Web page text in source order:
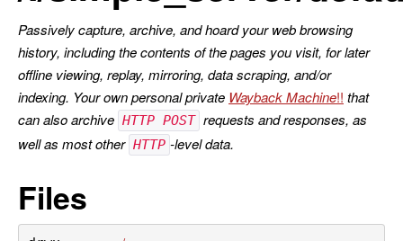
Passively capture, archive, and hoard your web browsing
history, including the contents of the pages you visit, for later
offline viewing, replay, mirroring, data scraping, and/or
indexing. Your own personal private Wayback Machine that
can also archive HTTP POST requests and responses, as
well as most other HTTP -level data.
Files